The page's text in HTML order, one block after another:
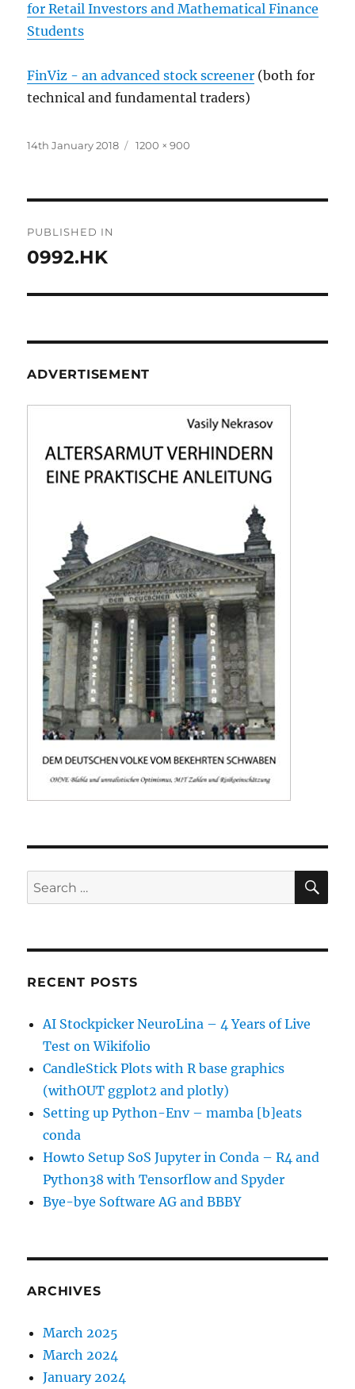
for Retail Investors and Mathematical Finance
Students
FinViz - an advanced stock screener (both for
technical and fundamental traders)
Posted
14th January 2018
Full
1200 × 900
navigation
PUBLISHED IN
0992.HK
ADVERTISEMENT
Search
for:
RECENT POSTS
AI Stockpicker NeuroLina – 4 Years of Live
Test on Wikifolio
CandleStick Plots with R base graphics
(withOUT ggplot2 and plotly)
Setting up Python-Env – mamba [b]eats
conda
Howto Setup SoS Jupyter in Conda – R4 and
Python38 with Tensorflow and Spyder
Bye-bye Software AG and BBBY
ARCHIVES
March 2025
March 2024
January 2024